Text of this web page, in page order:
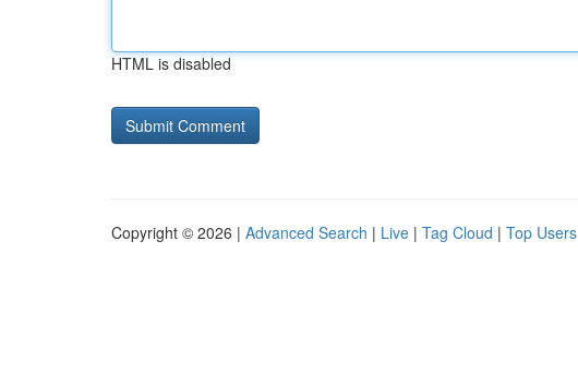
HTML is disabled
Copyright © 2026 | Advanced Search | Live | Tag Cloud | Top Users